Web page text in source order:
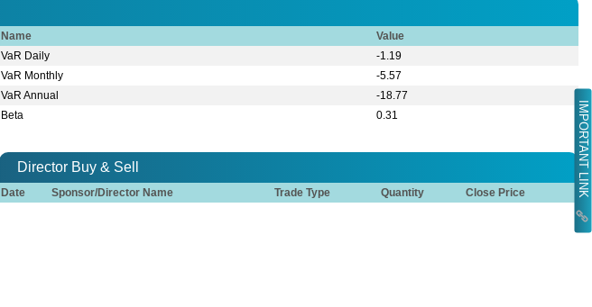
IMPORTANT LINK
Name
Value
VaR Daily
-1.19
VaR Monthly
-5.57
VaR Annual
-18.77
Beta
0.31
Director Buy & Sell
Date Sponsor/Director Name Trade Type Quantity Close Price